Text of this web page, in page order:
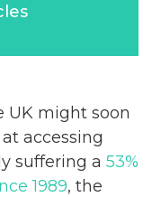
UK might soon
accessing
suffering a 53%
1989, the